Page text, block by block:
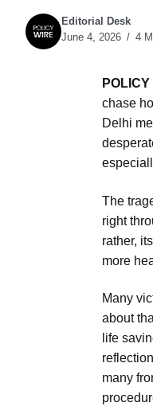
Editorial Desk
June 4, 2026
4
POLICY
chase
Delhi
The
right
rather,
more
Many
about
life
many